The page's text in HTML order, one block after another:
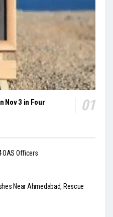
Nov 3 in Four
OAS Officers
Near Ahmedabad, Rescue